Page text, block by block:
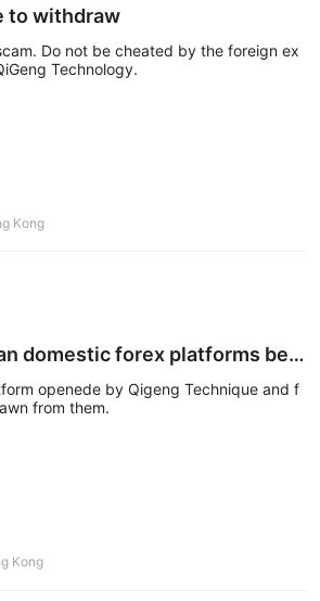
to withdraw
Do not be cheated by the foreign ex
Technology.
Kong
domestic forex platforms be r
find out!
openede by Qigeng Technique and f
from them.
Kong